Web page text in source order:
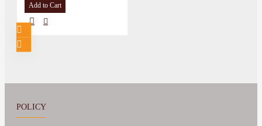
Add to Cart
POLICY